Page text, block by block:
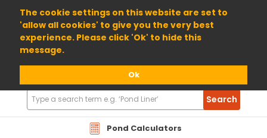
The cookie settings on this website are set to
'allow all cookies' to give you the very best
experience. Please click 'Ok' to hide this
message.
Ok
01904 698800
Pond Calculators
Search
Products
Search